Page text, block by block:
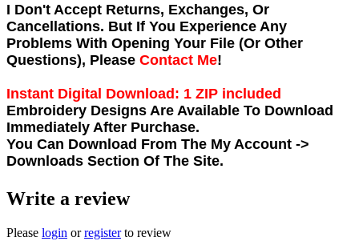
I Don't Accept Returns, Exchanges, Or
Cancellations. But If You Experience Any
Problems With Opening Your File (Or Other
Questions), Please Contact Me!
Instant Digital Download: 1 ZIP included
Embroidery Designs Are Available To Download
Immediately After Purchase.
You Can Download From The My Account ->
Downloads Section Of The Site.
Write a review
Please login orregisterto review